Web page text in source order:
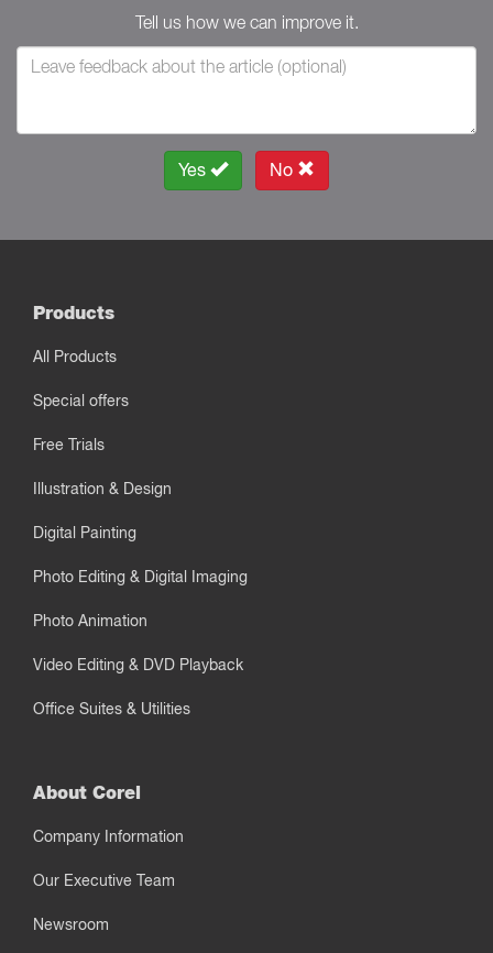
Tell us how we can improve it.
Yes No
Products
All Products
Special offers
Free Trials
Illustration & Design
Digital Painting
Photo Editing & Digital Imaging
Photo Animation
Video Editing & DVD Playback
Office Suites & Utilities
About Corel
Company Information
Our Executive Team
Newsroom